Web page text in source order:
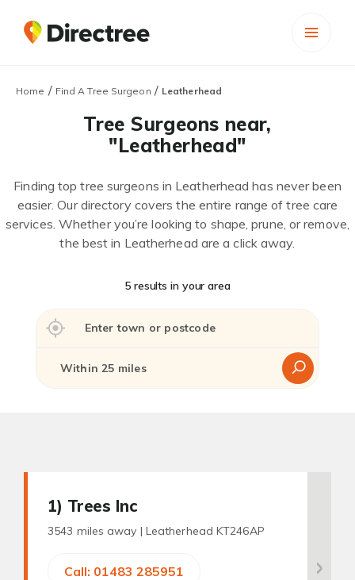
Home / Find A Tree Surgeon / Leatherhead
Tree Surgeons near,
"Leatherhead"
Finding top tree surgeons in Leatherhead has never been
easier. Our directory covers the entire range of tree care
services. Whether you’re looking to shape, prune, or remove,
the best in Leatherhead are a click away.
5 results in your area
1) Trees Inc
3543 miles away | Leatherhead KT246AP
Call: 01483 285951